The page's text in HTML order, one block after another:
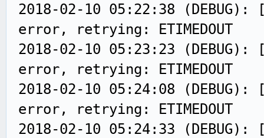
2018-02-10 05:22:38
error, retrying: ETIMEDOUT
2018-02-10 05:23:23
error, retrying: ETIMEDOUT
2018-02-10 05:24:08
error, retrying: ETIMEDOUT
2018-02-10 05:24:33